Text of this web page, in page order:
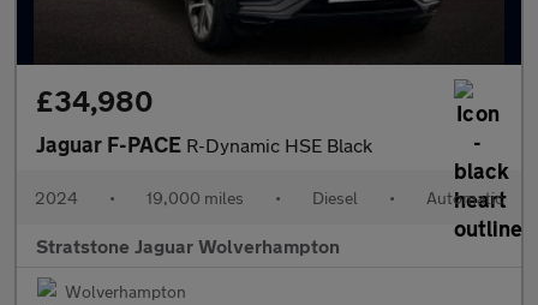
£34,980
Jaguar F-PACE R-Dynamic HSE Black
2024 • 19,000 miles • Diesel • Automatic
Stratstone Jaguar Wolverhampton
Wolverhampton